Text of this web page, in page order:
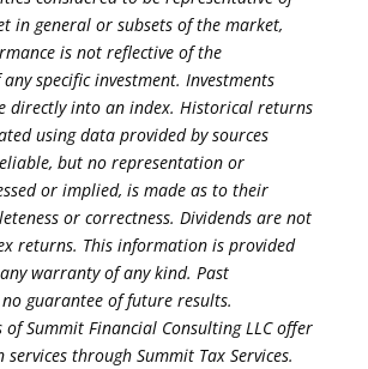
in general or subsets of the market,
is not reflective of the
specific investment. Investments
directly into an index. Historical returns
using data provided by sources
but no representation or
or implied, is made as to their
or correctness. Dividends are not
returns. This information is provided
any warranty of any kind. Past
guarantee of future results.
of Summit Financial Consulting LLC offer
through Summit Tax Services.